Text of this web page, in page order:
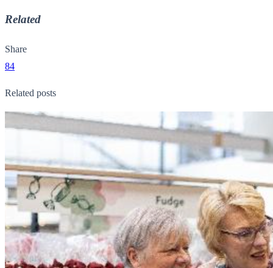
Related
Share
84
Related posts